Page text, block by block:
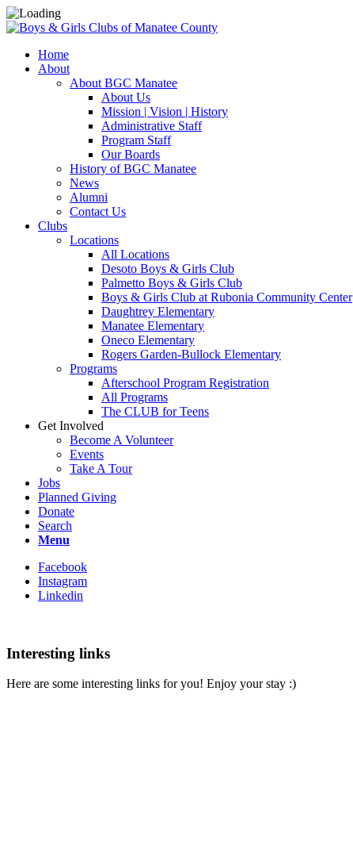
Home
About
About BGC Manatee
About Us
Mission | Vision | History
Administrative Staff
Program Staff
Our Boards
History of BGC Manatee
News
Alumni
Contact Us
Clubs
Locations
All Locations
Desoto Boys & Girls Club
Palmetto Boys & Girls Club
Boys & Girls Club at Rubonia Community Center
Daughtrey Elementary
Manatee Elementary
Oneco Elementary
Rogers Garden-Bullock Elementary
Programs
Afterschool Program Registration
All Programs
The CLUB for Teens
Get Involved
Become A Volunteer
Events
Take A Tour
Jobs
Planned Giving
Donate
Search
Menu
Facebook
Instagram
Linkedin
Interesting links
Here are some interesting links for you! Enjoy your stay :)